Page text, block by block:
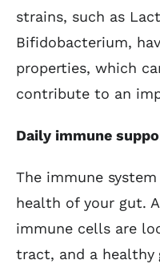
strains, such as
Bifidobacterium,
properties, which
contribute to an
Daily immune
The immune
health of your gut.
immune cells are
tract, and a healthy